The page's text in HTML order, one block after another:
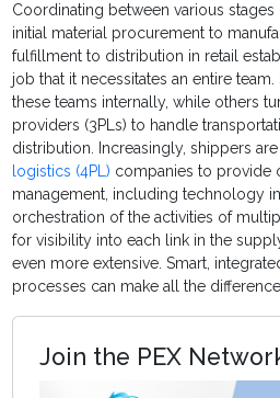
Coordinating between various
initial material procurement to
fulfillment to distribution in retail
job that it necessitates an entire
these teams internally, while others
providers (3PLs) to handle
distribution. Increasingly, shippers
logistics (4PL) companies to provide
management, including technology
orchestration of the activities of
for visibility into each link in the
even more extensive. Smart,
processes can make all the
Join the PEX